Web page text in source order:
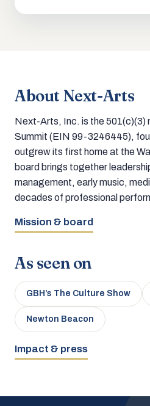
About Next-Arts
Next-Arts, Inc. is the 501(c)(3)
Summit (EIN 99-3246445),
outgrew its first home at the
board brings together
management, early music,
decades of professional
Mission & board
As seen on
GBH’s The Culture Show
Newton Beacon
Impact & press